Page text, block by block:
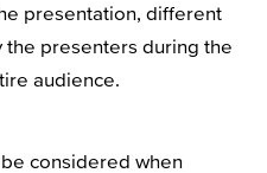
presentation, different
presenters during the
audience.
considered when